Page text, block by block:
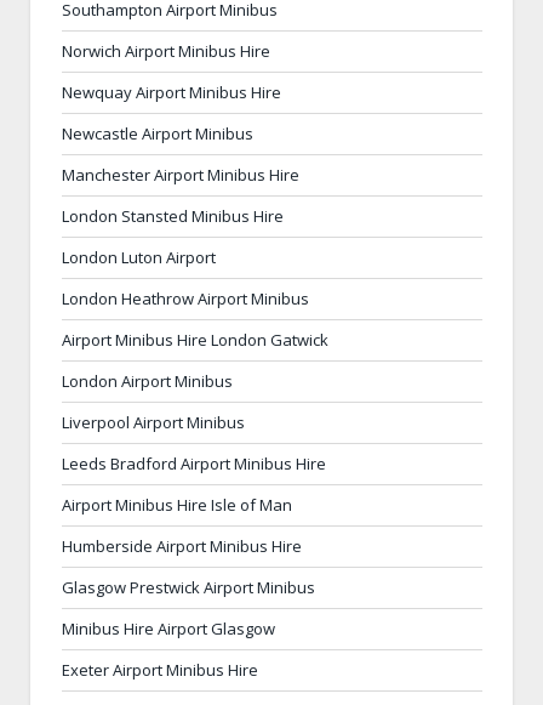
Southampton Airport Minibus
Norwich Airport Minibus Hire
Newquay Airport Minibus Hire
Newcastle Airport Minibus
Manchester Airport Minibus Hire
London Stansted Minibus Hire
London Luton Airport
London Heathrow Airport Minibus
Airport Minibus Hire London Gatwick
London Airport Minibus
Liverpool Airport Minibus
Leeds Bradford Airport Minibus Hire
Airport Minibus Hire Isle of Man
Humberside Airport Minibus Hire
Glasgow Prestwick Airport Minibus
Minibus Hire Airport Glasgow
Exeter Airport Minibus Hire